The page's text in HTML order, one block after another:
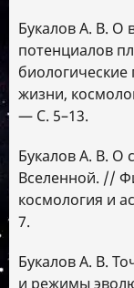
Букалов А. В. О
потенциалов
жизни,
— С. 5–13.
Букалов А. В. О
Вселенной. //
космология и
7.
Букалов А. В.
и режимы